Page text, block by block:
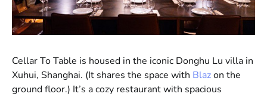
Cellar To Table is housed in the iconic Donghu Lu villa in
Xuhui, Shanghai. (It shares the space with Blazon the
ground floor.) It’s a cozy restaurant with spacious